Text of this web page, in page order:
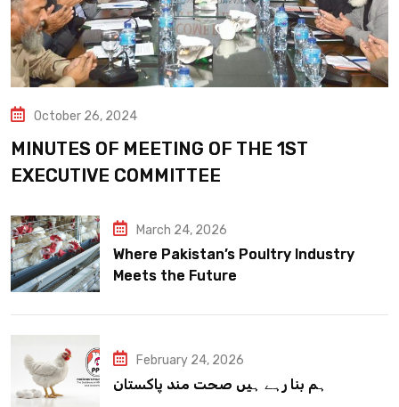
October 26, 2024
MINUTES OF MEETING OF THE 1ST
EXECUTIVE COMMITTEE
March 24, 2026
Where Pakistan’s Poultry Industry
Meets the Future
February 24, 2026
ہم بنا رہے ہیں صحت مند پاکستان